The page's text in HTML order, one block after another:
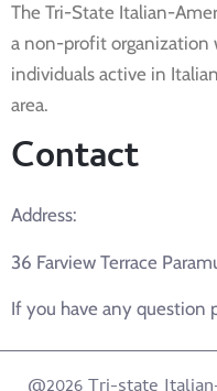
The Tri-State Italian-
a non-profit organization
individuals active in
area.
Contact
Address:
36 Farview Terrace
If you have any question